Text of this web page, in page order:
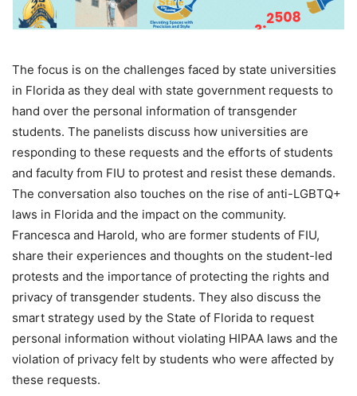
The focus is on the challenges faced by state universities
in Florida as they deal with state government requests to
hand over the personal information of transgender
students. The panelists discuss how universities are
responding to these requests and the efforts of students
and faculty from FIU to protest and resist these demands.
The conversation also touches on the rise of anti-LGBTQ+
laws in Florida and the impact on the community.
Francesca and Harold, who are former students of FIU,
share their experiences and thoughts on the student-led
protests and the importance of protecting the rights and
privacy of transgender students. They also discuss the
smart strategy used by the State of Florida to request
personal information without violating HIPAA laws and the
violation of privacy felt by students who were affected by
these requests.